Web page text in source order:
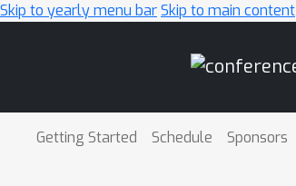
Skip to yearly menu barSkip to main content
Getting Started Schedule Sponsors